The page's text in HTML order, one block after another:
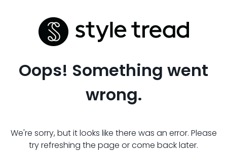
Oops! Something went
wrong.
We're sorry, but it looks like there was an error. Please
try refreshing the page or come back later.